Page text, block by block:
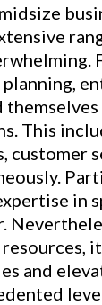
This
customer
in
and